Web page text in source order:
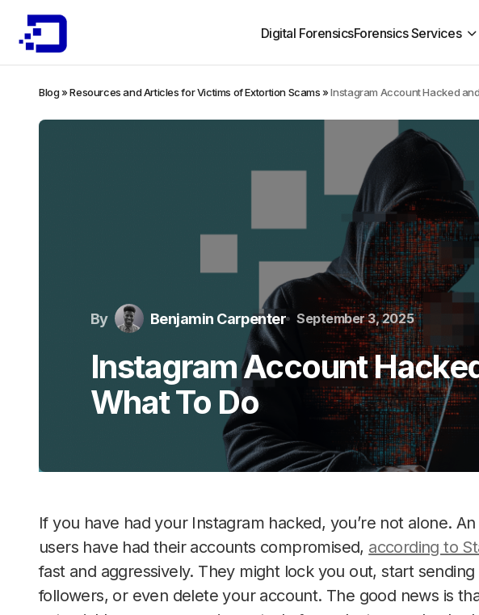
Digital ForensicsForensics Services
Blog»Resources and Articles for Victims of Extortion Scams»Instagram Account Hacked
By Benjamin Carpenter September 3, 2025
Instagram Account
What To Do
If you have had your Instagram hacked, you’re not alone.
users have had their accounts compromised, according to
fast and aggressively. They might lock you out, start
followers, or even delete your account. The good news is